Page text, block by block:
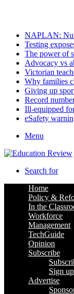
NAPLAN:
Testing
The power of
Advocacy vs
Victorian
Why families
Giving up
Record
Ill-equipped
eSafety
Menu
Search for
Home
Policy &
In the
Workforce
Management
TechGuide
Opinion
Subscribe
Sign
Advertise